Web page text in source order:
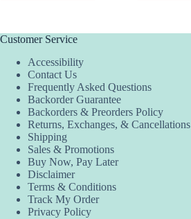
Customer Service
Accessibility
Contact Us
Frequently Asked Questions
Backorder Guarantee
Backorders & Preorders Policy
Returns, Exchanges, & Cancellations
Shipping
Sales & Promotions
Buy Now, Pay Later
Disclaimer
Terms & Conditions
Track My Order
Privacy Policy